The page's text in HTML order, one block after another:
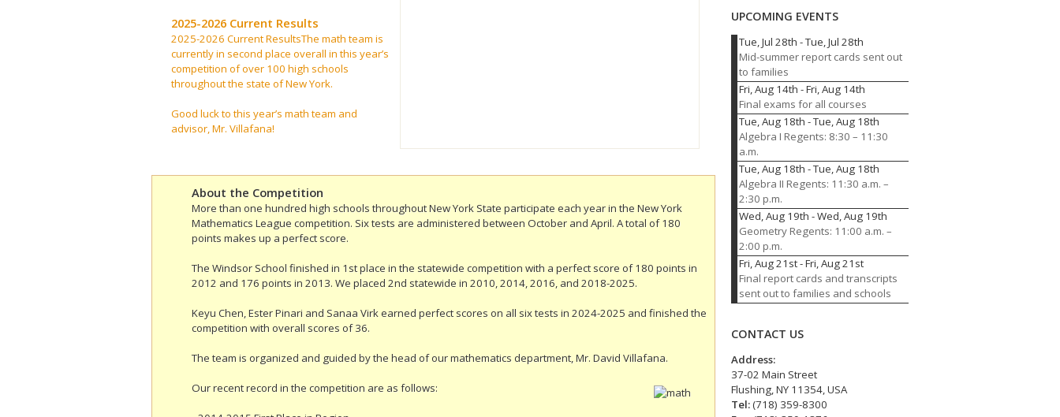
2025-2026 Current Results
2025-2026 Current ResultsThe math team is
currently in second place overall in this year’s
competition of over 100 high schools
throughout the state of New York.
Good luck to this year’s math team and
advisor, Mr. Villafana!
About the Competition
More than one hundred high schools throughout New York State participate each year in the New York
Mathematics League competition. Six tests are administered between October and April. A total of 180
points makes up a perfect score.
The Windsor School finished in 1st place in the statewide competition with a perfect score of 180 points in
2012 and 176 points in 2013. We placed 2nd statewide in 2010, 2014, 2016, and 2018-2025.
Keyu Chen, Ester Pinari and Sanaa Virk earned perfect scores on all six tests in 2024-2025 and finished the
competition with overall scores of 36.
The team is organized and guided by the head of our mathematics department, Mr. David Villafana.
Our recent record in the competition are as follows:
UPCOMING EVENTS
Tue, Jul 28th -Tue, Jul 28th
Mid-summer report cards sent out
to families
Fri, Aug 14th -Fri, Aug 14th
Final exams for all courses
Tue, Aug 18th -Tue, Aug 18th
Algebra I Regents: 8:30 – 11:30
a.m.
Tue, Aug 18th -Tue, Aug 18th
Algebra II Regents: 11:30 a.m. –
2:30 p.m.
Wed, Aug 19th -Wed, Aug 19th
Geometry Regents: 11:00 a.m. –
2:00 p.m.
Fri, Aug 21st-Fri, Aug 21st
Final report cards and transcripts
sent out to families and schools
CONTACT US
Address:
37-02 Main Street
Flushing, NY 11354, USA
Tel:(718) 359-8300